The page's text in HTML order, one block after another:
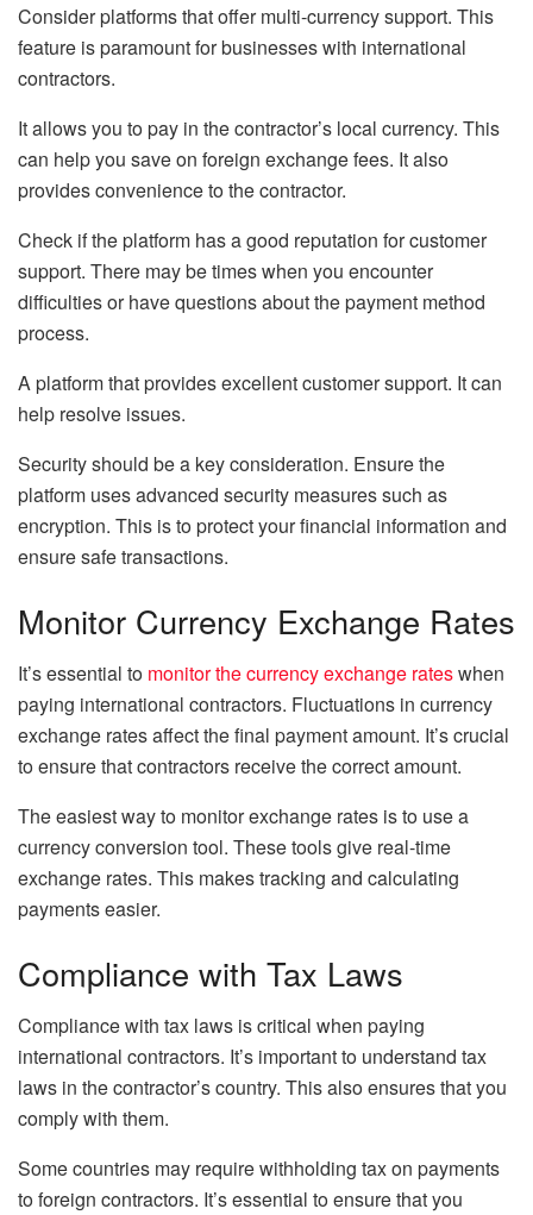
Consider platforms that offer multi-currency support. This
feature is paramount for businesses with international
contractors.
It allows you to pay in the contractor’s local currency. This
can help you save on foreign exchange fees. It also
provides convenience to the contractor.
Check if the platform has a good reputation for customer
support. There may be times when you encounter
difficulties or have questions about the payment method
process.
A platform that provides excellent customer support. It can
help resolve issues.
Security should be a key consideration. Ensure the
platform uses advanced security measures such as
encryption. This is to protect your financial information and
ensure safe transactions.
Monitor Currency Exchange Rates
It’s essential to monitor the currency exchange rateswhen
paying international contractors. Fluctuations in currency
exchange rates affect the final payment amount. It’s crucial
to ensure that contractors receive the correct amount.
The easiest way to monitor exchange rates is to use a
currency conversion tool. These tools give real-time
exchange rates. This makes tracking and calculating
payments easier.
Compliance with Tax Laws
Compliance with tax laws is critical when paying
international contractors. It’s important to understand tax
laws in the contractor’s country. This also ensures that you
comply with them.
Some countries may require withholding tax on payments
to foreign contractors. It’s essential to ensure that you